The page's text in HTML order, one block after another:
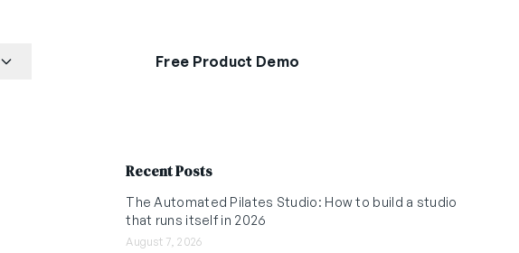
Free Product Demo
Recent Posts
The Automated Pilates Studio: How to build a studio
that runs itself in 2026
August 7, 2026